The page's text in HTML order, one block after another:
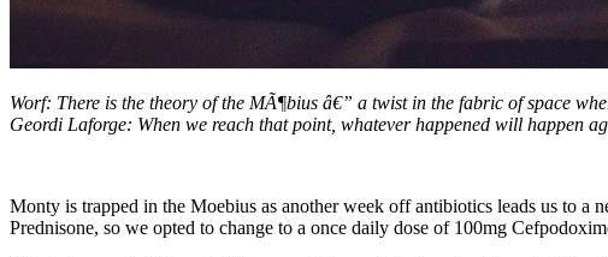
Worf: There is the theory of the MÃ¶bius â€” a twist in the fabric of space
Geordi Laforge: When we reach that point, whatever happened will happen
Monty is trapped in the Moebius as another week off antibiotics leads us to a
Prednisone, so we opted to change to a once daily dose of 100mg